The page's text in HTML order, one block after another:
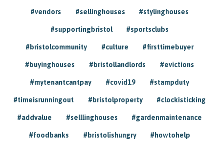
#vendors #sellinghouses #stylinghouses
#supportingbristol #sportsclubs
#bristolcommunity #culture #firsttimebuyer
#buyinghouses #bristollandlords #evictions
#mytenantcantpay #covid19 #stampduty
#timeisrunningout #bristolproperty #clockisticking
#addvalue #selllinghouses #gardenmaintenance
#foodbanks #bristolishungry #howtohelp